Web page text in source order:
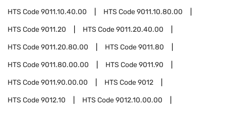
HTS Code9011.10.40.00 HTS Code9011.10.80.00
HTS Code9011.20 HTS Code9011.20.40.00
HTS Code9011.20.80.00 HTS Code9011.80
HTS Code9011.80.00.00 HTS Code9011.90
HTS Code9011.90.00.00 HTS Code9012
HTS Code9012.10 HTS Code9012.10.00.00